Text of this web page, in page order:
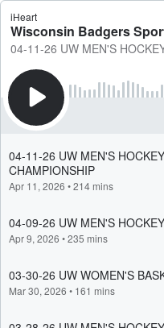
iHeart
Wisconsin Badgers
04-11-26 UW MEN'S
CHAMPIONSHIP
Apr 11, 2026 •214 mins
04-09-26 UW MEN'S
Apr 9, 2026 •235 mins
03-30-26 UW WOMEN'S
Mar 30, 2026 • 161 mins